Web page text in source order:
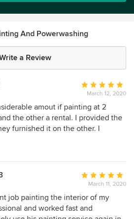
And Powerwashing
a Review
Average
rating:
5
out
of
March 12, 2020
amout if painting at 2
the other a rental. I provided the
furnished it on the other. I
Average
rating:
5
out
March 11, 2020
job painting the interior of my
and worked fast and